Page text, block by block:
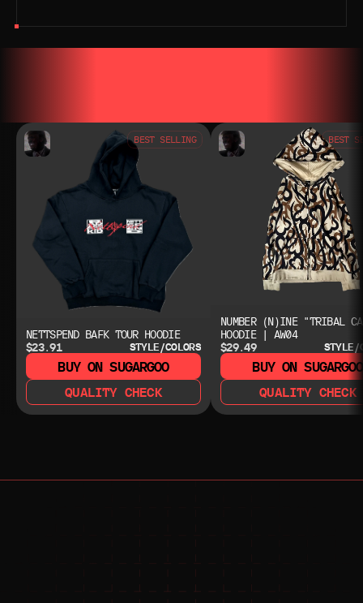
BEST SELLING
NETTSPEND BAFK TOUR HOODIE
$23.91
STYLE/COLORS
BUY ON SUGARGOO
QUALITY CHECK
BEST
NUMBER (N)INE "TRIBAL
HOODIE | AW04
$29.49
STYLE/
BUY ON SUGARGOO
QUALITY CHECK